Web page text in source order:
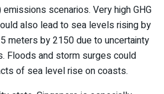
scenarios. Very high GHG
also lead to sea levels rising by
meters by 2150 due to uncertainty
Floods and storm surges could
of sea level rise on coasts.